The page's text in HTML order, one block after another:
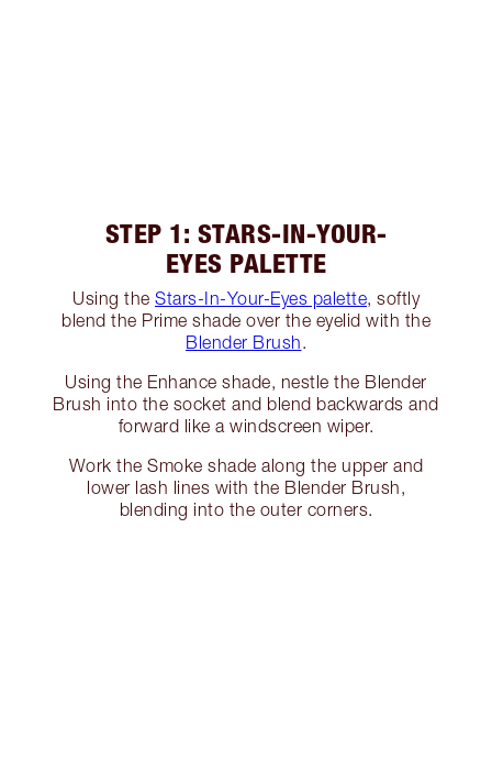
STEP 1: STARS-IN-YOUR-
EYES PALETTE
Using the Stars-In-Your-Eyes palette, softly
blend the Prime shade over the eyelid with the
Blender Brush.
Using the Enhance shade, nestle the Blender
Brush into the socket and blend backwards and
forward like a windscreen wiper.
Work the Smoke shade along the upper and
lower lash lines with the Blender Brush,
blending into the outer corners.